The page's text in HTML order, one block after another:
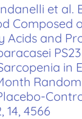
et al.
Composed
Acids and
in
14, 4566